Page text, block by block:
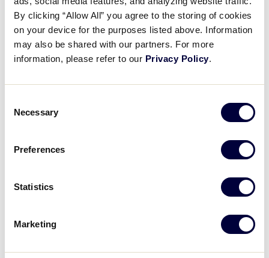
By clicking “Allow All” you agree to the storing of cookies
on your device for the purposes listed above. Information
may also be shared with our partners. For more
information, please refer to our Privacy Policy.
Selection
Necessary
Preferences
Statistics
Marketing
Tuesday, July 30, 2019
12:00pm
Elimination